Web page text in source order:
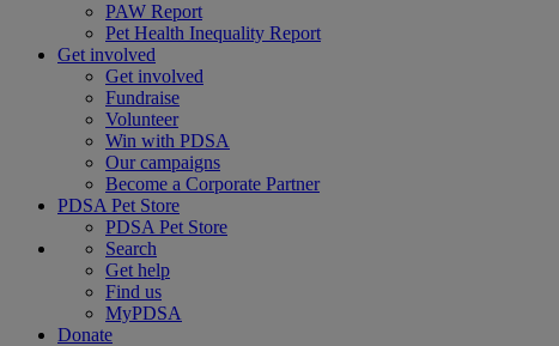
PAW Report
Pet Health Inequality Report
Get involved
Get involved
Fundraise
Volunteer
Win with PDSA
Our campaigns
Become a Corporate Partner
PDSA Pet Store
PDSA Pet Store
Search
Get help
Find us
MyPDSA
Donate